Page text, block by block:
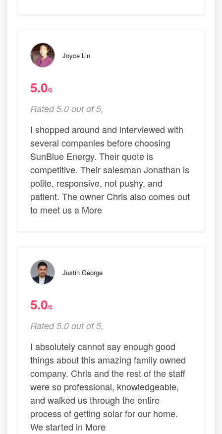
Joyce Lin
5.0/5
Rated 5.0 out of 5,
I shopped around and interviewed with
several companies before choosing
SunBlue Energy. Their quote is
competitive. Their salesman Jonathan is
polite, responsive, not pushy, and
patient. The owner Chris also comes out
to meet us a More
Justin George
5.0/5
Rated 5.0 out of 5,
I absolutely cannot say enough good
things about this amazing family owned
company. Chris and the rest of the staff
were so professional, knowledgeable,
and walked us through the entire
process of getting solar for our home.
We started in More